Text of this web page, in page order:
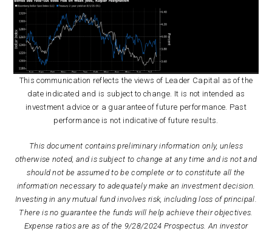
This communication reflects the views of Leader Capital as of the
date indicated and is subject to change. It is not intended as
investment advice or a guarantee of future performance. Past
performance is not indicative of future results.
This document contains preliminary information only, unless
otherwise noted, and is subject to change at any time and is not and
should not be assumed to be complete or to constitute all the
information necessary to adequately make an investment decision.
Investing in any mutual fund involves risk, including loss of principal.
There is no guarantee the funds will help achieve their objectives.
Expense ratios are as of the 9/28/2024 Prospectus. An investor